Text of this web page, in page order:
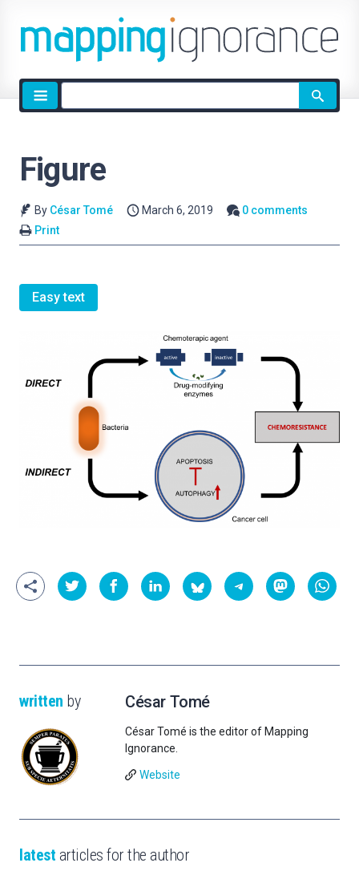
Site
search
Figure
By César Tomé March 6, 2019
0 comments
Print
Easy text
written by César Tomé
César Tomé is the editor of Mapping
Ignorance.
Website
latest articles for the author